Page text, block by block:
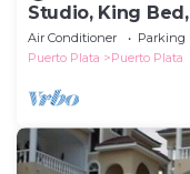
Studio, King Bed,
Air Conditioner Parking
Puerto Plata
Puerto Plata